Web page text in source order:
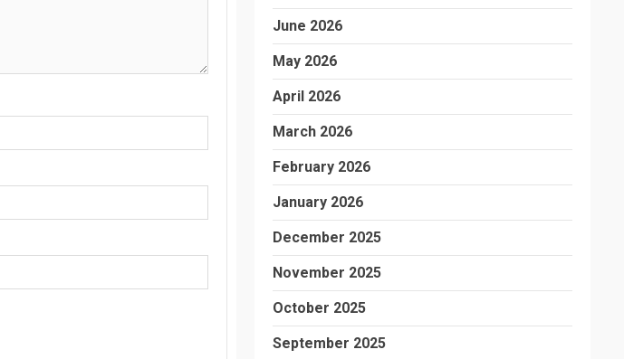
June 2026
May 2026
April 2026
March 2026
February 2026
January 2026
December 2025
November 2025
October 2025
September 2025